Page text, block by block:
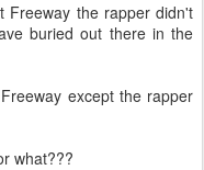
Freeway the rapper didn't
buried out there in the
except the rapper
what???